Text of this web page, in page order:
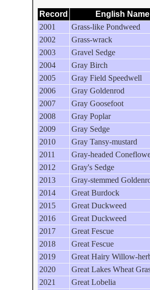
Record English Name
2001
Grass-like Pondweed
2002
Grass-wrack
2003
Gravel Sedge
2004
Gray Birch
2005
Gray Field Speedwell
2006
Gray Goldenrod
2007
Gray Goosefoot
2008
Gray Poplar
2009
Gray Sedge
2010
Gray Tansy-mustard
2011
Gray-headed
2012
Gray's Sedge
2013
Gray-stemmed
2014
Great Burdock
2015
Great Duckweed
2016
Great Duckweed
2017
Great Fescue
2018
Great Fescue
2019
Great Hairy Willow-
2020
Great Lakes Wheat
2021
Great Lobelia